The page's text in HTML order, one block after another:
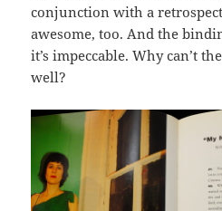
conjunction with a
awesome, too. And the
it’s impeccable. Why can’t
well?